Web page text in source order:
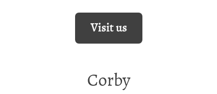
Visit us
Corby